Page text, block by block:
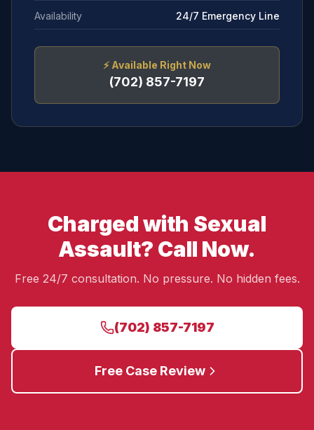
Availability 24/7 Emergency Line
⚡ Available Right Now
(702) 857-7197
Charged with Sexual
Assault? Call Now.
Free 24/7 consultation. No pressure. No hidden fees.
(702) 857-7197
Free Case Review